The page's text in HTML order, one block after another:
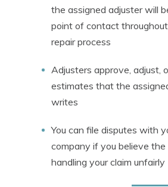
the assigned adjuster will
point of contact
repair process
Adjusters approve, adjust,
estimates that the
writes
You can file disputes with
company if you believe the
handling your claim unfairly